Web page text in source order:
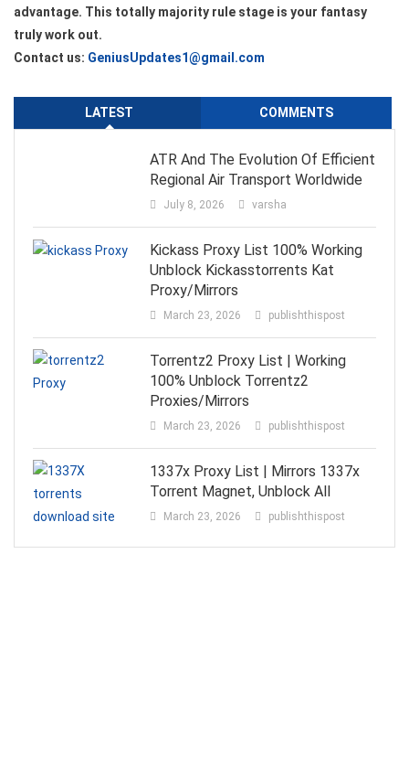
advantage. This totally majority rule stage is your fantasy
truly work out.
Contact us: GeniusUpdates1@gmail.com
LATEST COMMENTS
ATR And The Evolution Of Efficient
Regional Air Transport Worldwide
July 8, 2026 varsha
Kickass Proxy List 100% Working
Unblock Kickasstorrents Kat
Proxy/Mirrors
March 23, 2026 publishthispost
Torrentz2 Proxy List | Working
100% Unblock Torrentz2
Proxies/Mirrors
March 23, 2026 publishthispost
1337x Proxy List | Mirrors 1337x
Torrent Magnet, Unblock All
March 23, 2026 publishthispost